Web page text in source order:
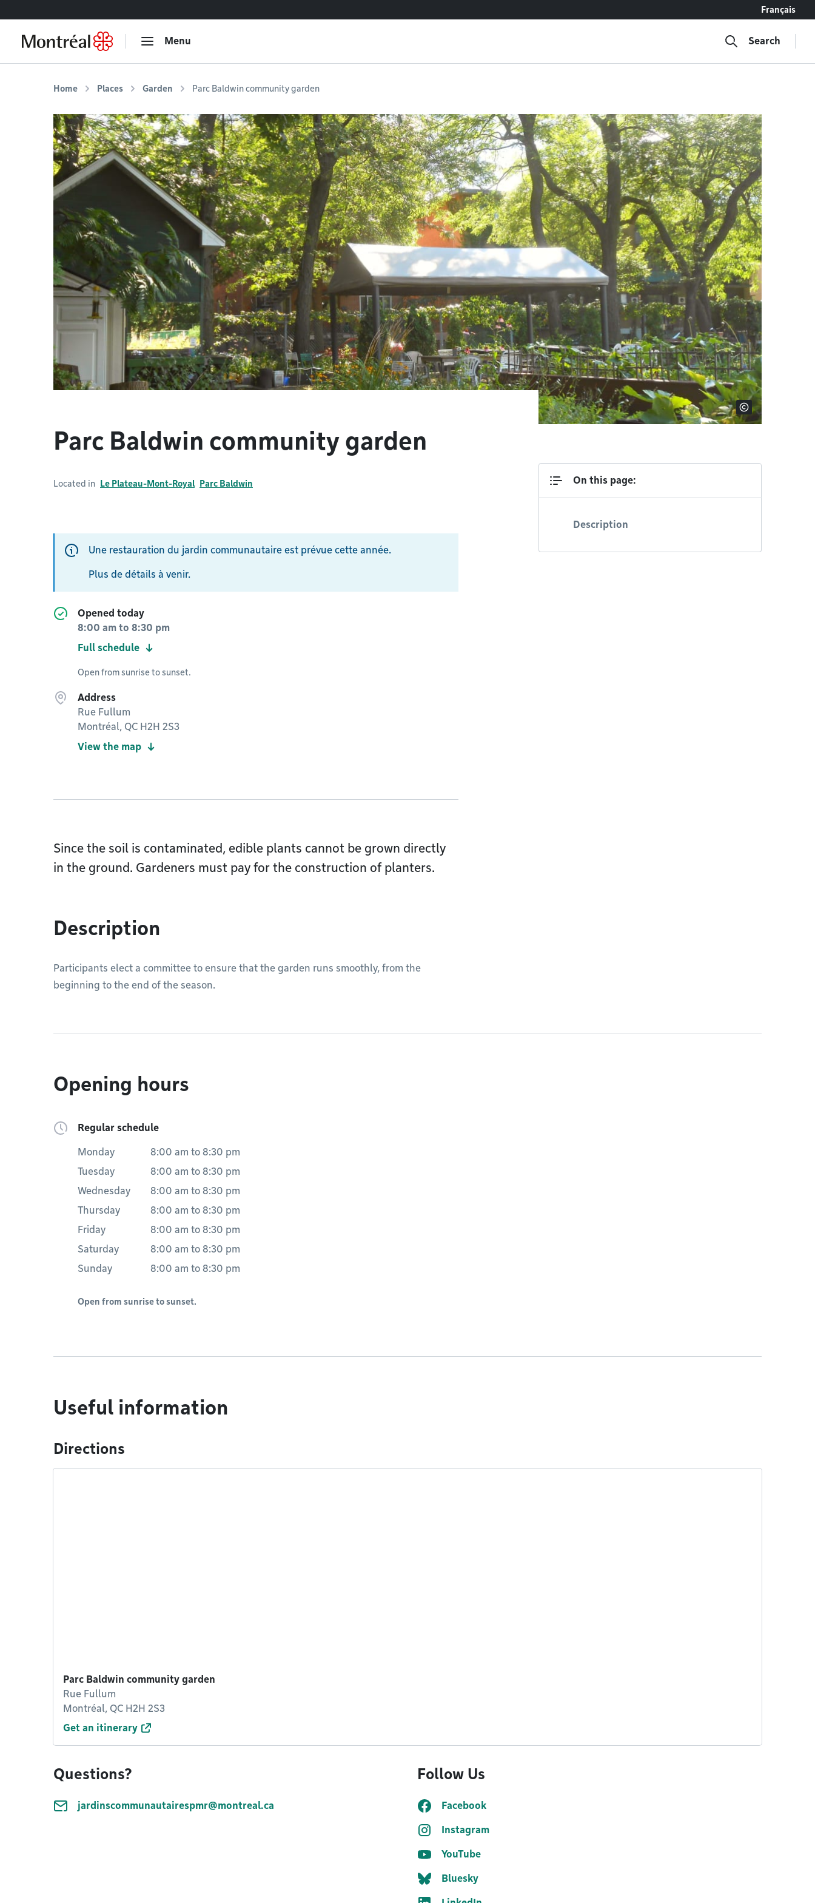
Français
Menu Search
Home Places Garden Parc Baldwin community garden
Parc Baldwin community garden
Located in Le Plateau-Mont-Royal Parc Baldwin
Une restauration du jardin communautaire est prévue cette année.
Plus de détails à venir.
Opened today
8:00 am to 8:30 pm
Full schedule
Open from sunrise to sunset.
Address
Rue Fullum
Montréal, QC H2H 2S3
View the map
On this page:
Description
Since the soil is contaminated, edible plants cannot be grown directly
in the ground. Gardeners must pay for the construction of planters.
Description
Participants elect a committee to ensure that the garden runs smoothly, from the
beginning to the end of the season.
Opening hours
Regular schedule
Monday 8:00 am to 8:30 pm
Tuesday
8:00 am to 8:30 pm
Wednesday
8:00 am to 8:30 pm
Thursday
8:00 am to 8:30 pm
Friday
8:00 am to 8:30 pm
Saturday
8:00 am to 8:30 pm
Sunday
8:00 am to 8:30 pm
Open from sunrise to sunset.
Useful information
Directions
Parc Baldwin community garden
Rue Fullum
Montréal, QC H2H 2S3
Get an itinerary
Questions?
jardinscommunautairespmr@montreal.ca
Follow Us
Facebook
Instagram
YouTube
Bluesky